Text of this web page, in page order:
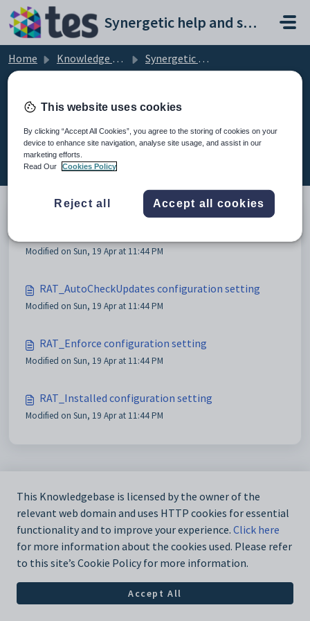
Skip to main content
Synergetic help and support portal
Home Knowledge base
Synergetic Application Documentation
RAT configuration settings (4)
Modified on Sun, 19 Apr at 11:44 PM
RAT_AutoCheckUpdates configuration setting
Modified on Sun, 19 Apr at 11:44 PM
RAT_Enforce configuration setting
Modified on Sun, 19 Apr at 11:44 PM
RAT_Installed configuration setting
Modified on Sun, 19 Apr at 11:44 PM
This Knowledgebase is licensed by the owner of the
relevant web domain and uses HTTP cookies for essential
functionality and to improve your experience. Click here
for more information about the cookies used. Please refer
to this site’s Cookie Policy for more information.
Accept All
This website uses cookies
By clicking “Accept All Cookies”, you agree to the storing of cookies on your
device to enhance site navigation, analyse site usage, and assist in our
marketing efforts.
Read Our
Cookies Policy
Reject all Accept all cookies